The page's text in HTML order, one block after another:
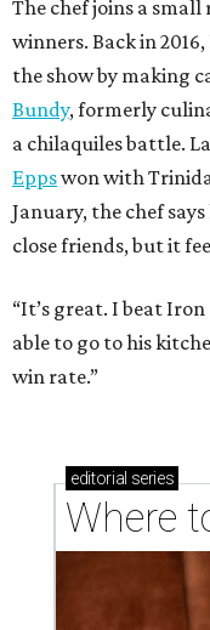
The chef joins a
winners. Back in
the show by making
Bundy, formerly
a chilaquiles battle.
Eppswon with
January, the chef
close friends, but it
“It’s great. I beat Iron
able to go to his
win rate.”
editorial series
Where